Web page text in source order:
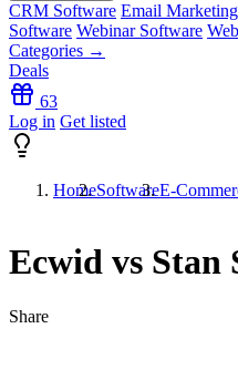
CRM Software Email
Software Webinar Software
Categories →
Deals
63
Log in Get listed
HomeSoftwareE-
Ecwid vs Stan
Share